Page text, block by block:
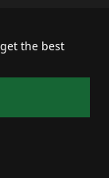
the best